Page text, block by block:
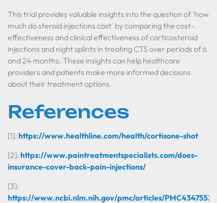
This trial provides valuable insights into the question of 'how
much do steroid injections cost' by comparing the cost-
effectiveness and clinical effectiveness of corticosteroid
injections and night splints in treating CTS over periods of 6
and 24 months. These insights can help healthcare
providers and patients make more informed decisions
about their treatment options.
References
[1]: https://www.healthline.com/health/cortisone-shot
[2]: https://www.paintreatmentspecialists.com/does-
insurance-cover-back-pain-injections/
[3]:
https://www.ncbi.nlm.nih.gov/pmc/articles/PMC4347553/